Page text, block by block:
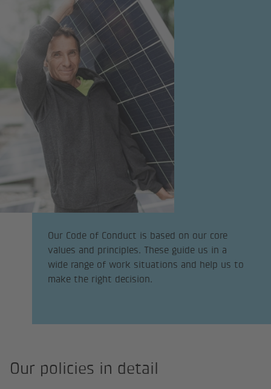
Our Code of Conduct is based on our core
values and principles. These guide us in a
wide range of work situations and help us to
make the right decision.
Our policies in detail